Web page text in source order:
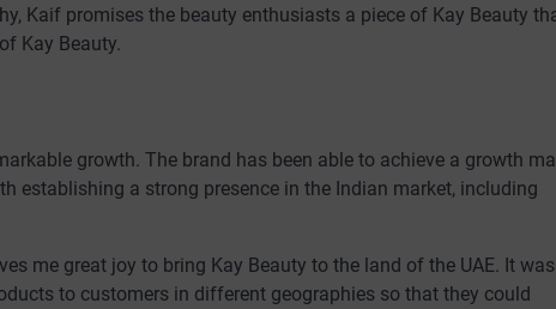
Kaif promises the beauty enthusiasts a piece of Kay Beauty
Kay Beauty.
growth. The brand has been able to achieve a growth
establishing a strong presence in the Indian market, including
me great joy to bring Kay Beauty to the land of the UAE. It was
to customers in different geographies so that they could